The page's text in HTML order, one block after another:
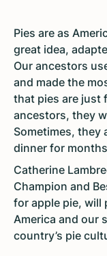
Pies are as
great idea,
Our ancestors
and made the
that pies are just
ancestors, they
Sometimes, they
dinner for
Catherine
Champion and
for apple pie, will
America and our
country’s pie